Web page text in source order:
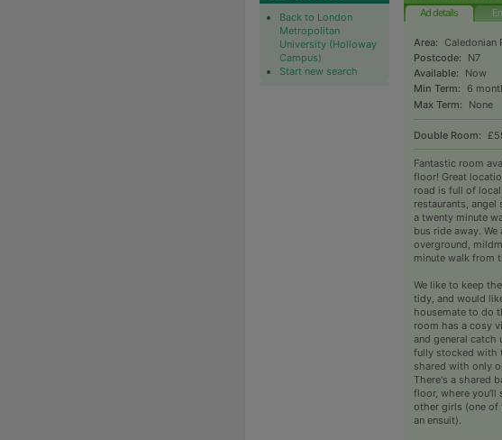
Back to London
Metropolitan
University (Holloway
Campus)
Start new search
Ad details
Area:
Caledonian
Postcode:
N7
Available:
Now
Min Term:
6
Max Term:
None
Double Room:
Fantastic room avaliable on the top
floor! Great
road is full of
restaurants, angel
a twenty minute
bus ride away.
overground,
minute walk from
We like to keep
tidy, and would
housemate to do
room has a cosy
and general catch
fully stocked with
shared with only
There's a shared
floor, where you'll
other girls (one of
an ensuit).